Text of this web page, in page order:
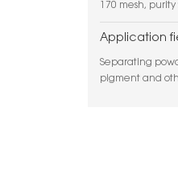
170 mesh, purity
Application
Separating
pigment and